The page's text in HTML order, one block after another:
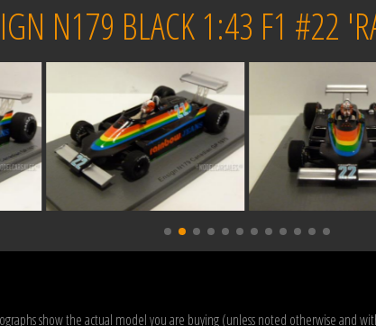
N179 BLACK 1:43 F1 #22
show the actual model you are buying (unless noted otherwise and